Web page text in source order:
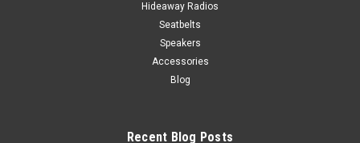
Hideaway Radios
Seatbelts
Speakers
Accessories
Blog
Recent Blog Posts